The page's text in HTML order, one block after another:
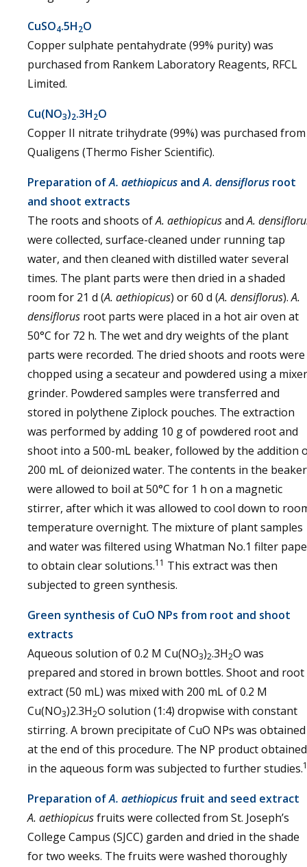
CuSO4.5H2O
Copper sulphate pentahydrate (99% purity) was
purchased from Rankem Laboratory Reagents, RFCL
Limited.
Cu(NO3)2.3H2O
Copper II nitrate trihydrate (99%) was purchased from
Qualigens (Thermo Fisher Scientific).
Preparation ofA. aethiopicus andA. densiflorus root
and shoot extracts
The roots and shoots ofA. aethiopicusandA.
were collected, surface-cleaned under running tap
water, and then cleaned with distilled water several
times. The plant parts were then dried in a shaded
room for 21 d (A. aethiopicus) or 60 d (A. densiflorus).A.
densiflorus root parts were placed in a hot air oven at
50°C for 72 h. The wet and dry weights of the plant
parts were recorded. The dried shoots and roots were
chopped using a secateur and powdered using a mixer
grinder. Powdered samples were transferred and
stored in polythene Ziplock pouches. The extraction
was performed by adding 10 g of powdered root and
shoot into a 500-mL beaker, followed by the addition
200 mL of deionized water. The contents in the beaker
were allowed to boil at 50°C for 1 h on a magnetic
stirrer, after which it was allowed to cool down to
temperature overnight. The mixture of plant samples
and water was filtered using Whatman No.1 filter
to obtain clear solutions.11 This extract was then
subjected to green synthesis.
Green synthesis of CuO NPs from root and shoot
extracts
Aqueous solution of 0.2 M Cu(NO3)2.3H2O was
prepared and stored in brown bottles. Shoot and root
extract (50 mL) was mixed with 200 mL of 0.2 M
Cu(NO3)2.3H2O solution (1:4) dropwise with constant
stirring. A brown precipitate of CuO NPs was obtained
at the end of this procedure. The NP product obtained
in the aqueous form was subjected to further studies.
Preparation ofA. aethiopicus fruit and seed extract
A. aethiopicusfruits were collected from St. Joseph’s
College Campus (SJCC) garden and dried in the shade
for two weeks. The fruits were washed thoroughly